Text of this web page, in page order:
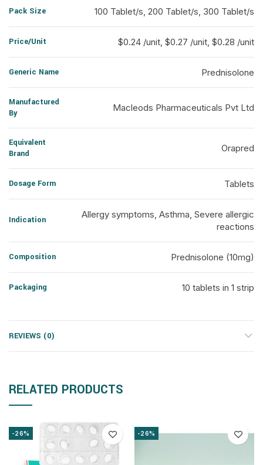
Pack Size 100 Tablet/s, 200 Tablet/s, 300 Tablet/s
Price/Unit $0.24 /unit, $0.27 /unit, $0.28 /unit
Generic Name Prednisolone
Manufactured
By
Macleods Pharmaceuticals Pvt Ltd
Equivalent
Brand
Orapred
Dosage Form Tablets
Indication
Allergy symptoms, Asthma, Severe allergic
reactions
Composition Prednisolone (10mg)
Packaging 10 tablets in 1 strip
REVIEWS (0)
RELATED PRODUCTS
-26% -26%